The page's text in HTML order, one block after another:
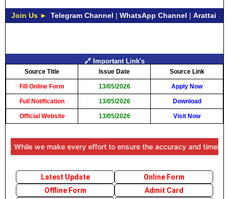
Join Us ► Telegram Channel | WhatsApp Channel | Arattai
🔗 Important Link's
Source Title Issue Date Source Link
Fill Online Form 13/05/2026 Apply Now
Full Notification 13/05/2026 Download
Official Website 13/05/2026 Visit Now
While we make every effort to ensure the accuracy and
Latest Update
Online Form
Offline Form
Admit Card